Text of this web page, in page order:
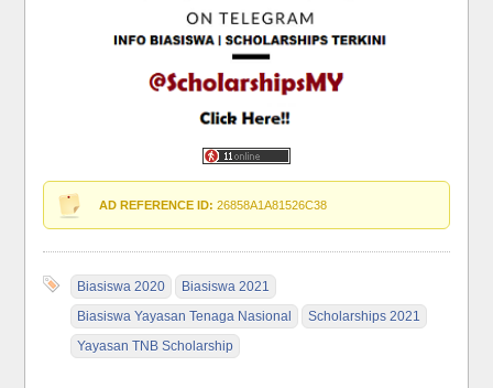
AD REFERENCE ID: 26858A1A81526C38
Biasiswa 2020
Biasiswa 2021
Biasiswa Yayasan Tenaga Nasional
Scholarships 2021
Yayasan TNB Scholarship